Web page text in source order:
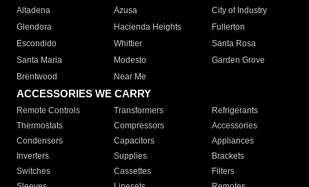
Altadena
Azusa
City of Industry
Glendora
Hacienda Heights
Fullerton
Escondido
Whittier
Santa Rosa
Santa Maria
Modesto
Garden Grove
Brentwood
Near Me
ACCESSORIES WE CARRY
Remote Controls Transformers
Refrigerants
Thermostats
Compressors
Accessories
Condensers
Capacitors
Appliances
Inverters
Supplies
Brackets
Switches
Cassettes
Filters